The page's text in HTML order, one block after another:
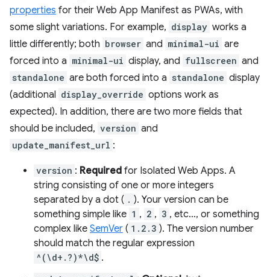
properties for their Web App Manifest as PWAs, with
some slight variations. For example, display works a
little differently; both browser and minimal-ui are
forced into a minimal-ui display, and fullscreen and
standalone are both forced into a standalone display
(additional display_override options work as
expected). In addition, there are two more fields that
should be included, version and
update_manifest_url :
version : Required for Isolated Web Apps. A
string consisting of one or more integers
separated by a dot ( . ). Your version can be
something simple like 1 , 2 , 3 , etc…, or something
complex like SemVer ( 1.2.3 ). The version number
should match the regular expression
^(\d+.?)*\d$ .